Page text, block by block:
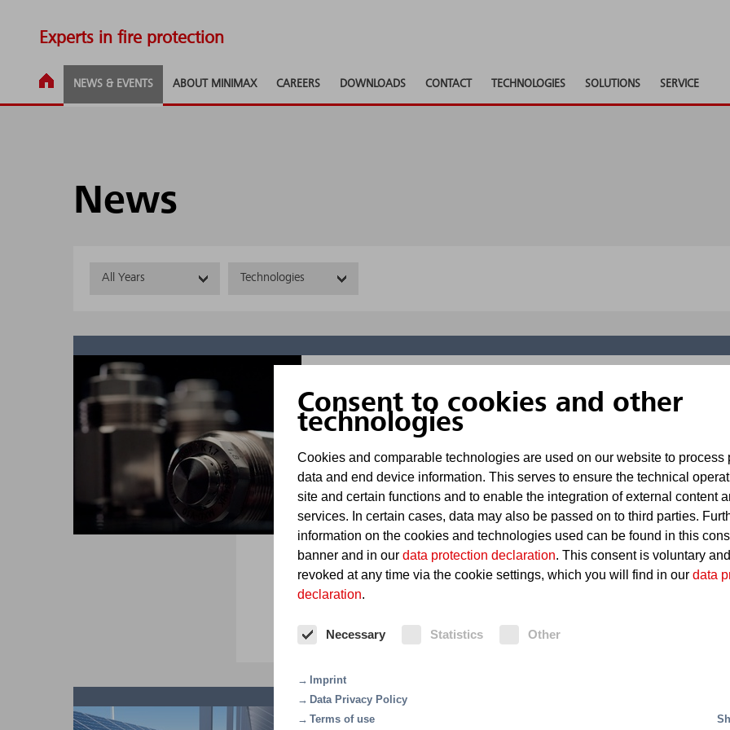
Consent to cookies and other
technologies
Cookies and comparable technologies are used on our website to process
data and end device information. This serves to ensure the technical
site and certain functions and to enable the integration of external content
services. In certain cases, data may also be passed on to third parties.
information on the cookies and technologies used can be found in this
banner and in our data protection declaration. This consent is voluntary
revoked at any time via the cookie settings, which you will find in our data
declaration.
Necessary Statistics Other
Imprint
Data Privacy Policy
Terms of use
Experts in fire protection
NEWS & EVENTS ABOUT MINIMAX CAREERS DOWNLOADS CONTACT TECHNOLOGIES SOLUTIONS SERVICE
News
All Years Technologies
December 2, 2025 Technologies
Minimax Minifog marine
extinguishing system
1165 guidelines
Bad Oldesloe, December 2, 2025 – Minimax has
mist extinguishing system specifically for use with